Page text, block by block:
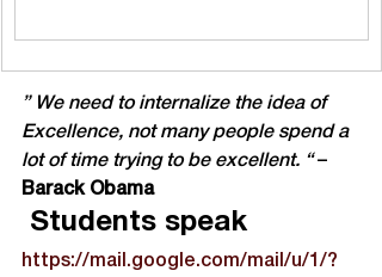
” We need to internalize the idea of
Excellence, not many people spend a
lot of time trying to be excellent. “ –
Barack Obama
Students speak
https://mail.google.com/mail/u/1/?